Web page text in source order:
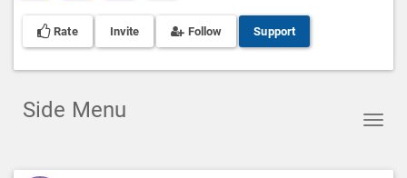
Rate Invite Follow Support
Side Menu